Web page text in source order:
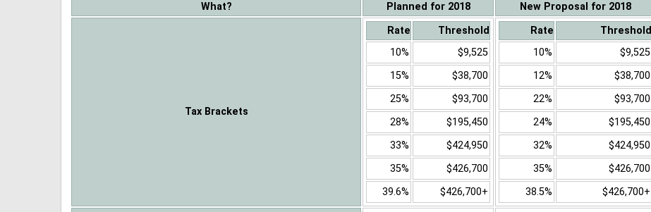
What?
Planned for 2018 New Proposal for 2018
Tax Brackets
Rate
Threshold
10%
$9,525
15%
$38,700
25%
$93,700
28%
$195,450
33%
$424,950
35%
$426,700
39.6%
$426,700+
Rate
Threshold
10%
$9,525
12%
$38,700
22%
$93,700
24%
$195,450
32%
$424,950
35%
$426,700
38.5%
$426,700+